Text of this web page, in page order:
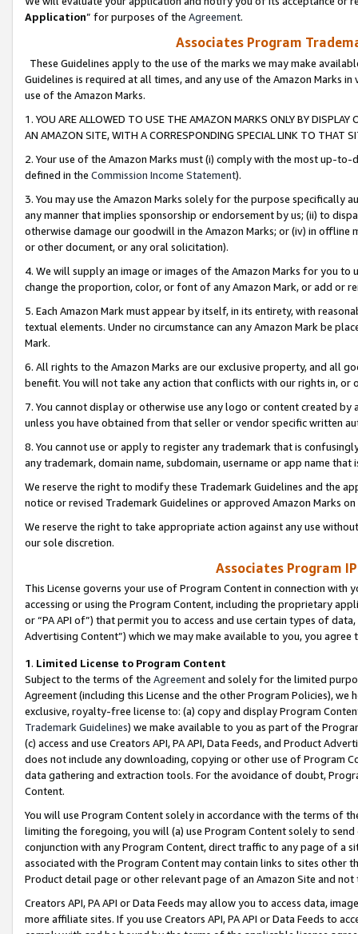
Application” for purposes of the Agreement.
Associates Program
These Guidelines apply to the use of the marks we may make
Guidelines is required at all times, and any use of the Amazon Marks
use of the Amazon Marks.
1. YOU ARE ALLOWED TO USE THE AMAZON MARKS ONLY BY
AN AMAZON SITE, WITH A CORRESPONDING SPECIAL LINK TO THAT
2. Your use of the Amazon Marks must (i) comply with the most up-
defined in the Commission Income Statement).
3. You may use the Amazon Marks solely for the purpose specifically
any manner that implies sponsorship or endorsement by us; (ii) to
otherwise damage our goodwill in the Amazon Marks; or (iv) in offline
or other document, or any oral solicitation).
4. We will supply an image or images of the Amazon Marks for you to
change the proportion, color, or font of any Amazon Mark, or add or
5. Each Amazon Mark must appear by itself, in its entirety, with
textual elements. Under no circumstance can any Amazon Mark be
Mark.
6. All rights to the Amazon Marks are our exclusive property, and all
benefit. You will not take any action that conflicts with our rights in, or
7. You cannot display or otherwise use any logo or content created
unless you have obtained from that seller or vendor specific written
8. You cannot use or apply to register any trademark that is
any trademark, domain name, subdomain, username or app name
We reserve the right to modify these Trademark Guidelines and the
notice or revised Trademark Guidelines or approved Amazon Marks
We reserve the right to take appropriate action against any use
our sole discretion.
Associates Program
This License governs your use of Program Content in connection
accessing or using the Program Content, including the proprietary
or “PA API of”) that permit you to access and use certain types of
Advertising Content”) which we may make available to you, you agree
1. Limited License to Program Content
Subject to the terms of the Agreementand solely for the limited
Agreement (including this License and the other Program Policies),
exclusive, royalty-free license to: (a) copy and display Program
Trademark Guidelines) we make available to you as part of the
(c) access and use Creators API, PA API, Data Feeds, and Product
does not include any downloading, copying or other use of Program
data gathering and extraction tools. For the avoidance of doubt,
Content.
You will use Program Content solely in accordance with the terms of
limiting the foregoing, you will (a) use Program Content solely to
conjunction with any Program Content, direct traffic to any page of a
associated with the Program Content may contain links to sites other
Product detail page or other relevant page of an Amazon Site and not
Creators API, PA API or Data Feeds may allow you to access data,
more affiliate sites. If you use Creators API, PA API or Data Feeds to